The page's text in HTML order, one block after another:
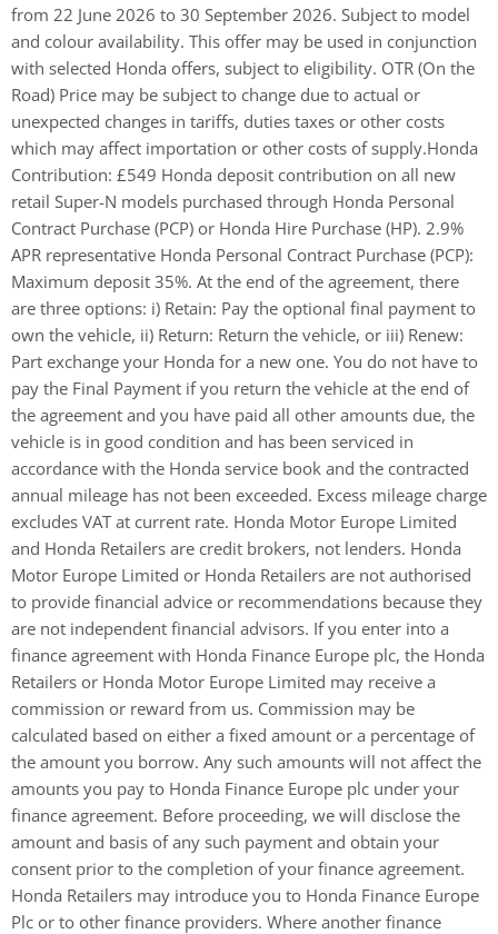
from 22 June 2026 to 30 September 2026. Subject to model
and colour availability. This offer may be used in conjunction
with selected Honda offers, subject to eligibility. OTR (On the
Road) Price may be subject to change due to actual or
unexpected changes in tariffs, duties taxes or other costs
which may affect importation or other costs of supply.​ Honda
Contribution: £549 Honda deposit contribution on all new
retail Super-N models purchased through Honda Personal
Contract Purchase (PCP) or Honda Hire Purchase (HP). 2.9%
APR representative Honda Personal Contract Purchase (PCP):
Maximum deposit 35%. At the end of the agreement, there
are three options: i) Retain: Pay the optional final payment to
own the vehicle, ii) Return: Return the vehicle, or iii) Renew:
Part exchange your Honda for a new one. You do not have to
pay the Final Payment if you return the vehicle at the end of
the agreement and you have paid all other amounts due, the
vehicle is in good condition and has been serviced in
accordance with the Honda service book and the contracted
annual mileage has not been exceeded. Excess mileage charge
excludes VAT at current rate. ​ Honda Motor Europe Limited
and Honda Retailers are credit brokers, not lenders. Honda
Motor Europe Limited or Honda Retailers are not authorised
to provide financial advice or recommendations because they
are not independent financial advisors. If you enter into a
finance agreement with Honda Finance Europe plc, the Honda
Retailers or Honda Motor Europe Limited may receive a
commission or reward from us. Commission may be
calculated based on either a fixed amount or a percentage of
the amount you borrow. Any such amounts will not affect the
amounts you pay to Honda Finance Europe plc under your
finance agreement. Before proceeding, we will disclose the
amount and basis of any such payment and obtain your
consent prior to the completion of your finance agreement.
Honda Retailers may introduce you to Honda Finance Europe
Plc or to other finance providers. Where another finance